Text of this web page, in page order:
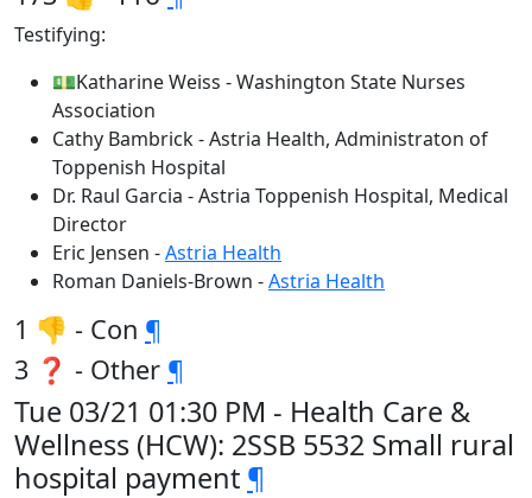
Testifying:
💵Katharine Weiss - Washington State Nurses
Association
Cathy Bambrick - Astria Health, Administraton of
Toppenish Hospital
Dr. Raul Garcia - Astria Toppenish Hospital, Medical
Director
Eric Jensen -Astria Health
Roman Daniels-Brown -Astria Health
1 👎 - Con ¶
3 ❓ - Other ¶
Tue 03/21 01:30 PM - Health Care &
Wellness (HCW): 2SSB 5532 Small rural
hospital payment ¶